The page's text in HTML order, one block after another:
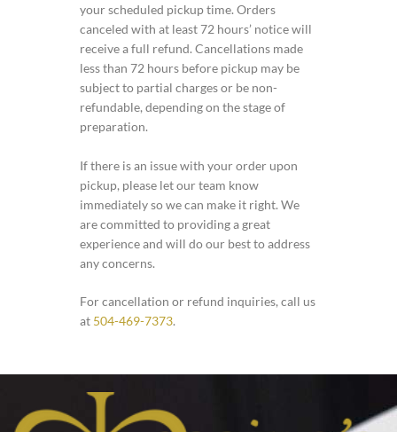
your scheduled pickup time. Orders
canceled with at least 72 hours’ notice will
receive a full refund. Cancellations made
less than 72 hours before pickup may be
subject to partial charges or be non-
refundable, depending on the stage of
preparation.
If there is an issue with your order upon
pickup, please let our team know
immediately so we can make it right. We
are committed to providing a great
experience and will do our best to address
any concerns.
For cancellation or refund inquiries, call us
at 504-469-7373.